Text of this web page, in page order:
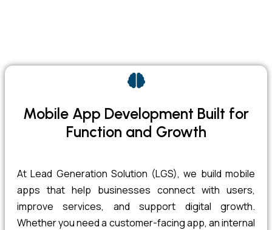
Mobile App Development Built for
Function and Growth
At Lead Generation Solution (LGS), we build mobile
apps that help businesses connect with users,
improve services, and support digital growth.
Whether you need a customer-facing app, an internal